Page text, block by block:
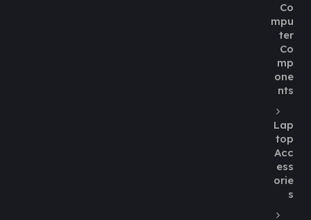
Co
mpu
ter
Co
mp
one
nts
Lap
top
Acc
ess
orie
s